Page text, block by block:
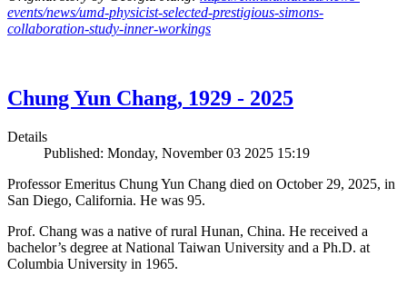
events/news/umd-physicist-selected-prestigious-simons-
collaboration-study-inner-workings
Chung Yun Chang, 1929 - 2025
Details
Published: Monday, November 03 2025 15:19
Professor Emeritus Chung Yun Chang died on October 29, 2025, in
San Diego, California. He was 95.
Prof. Chang was a native of rural Hunan, China. He received a
bachelor’s degree at National Taiwan University and a Ph.D. at
Columbia University in 1965.